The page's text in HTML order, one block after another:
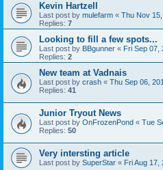
Kevin Hartzell
Last post by mulefarm « Thu Nov
Replies: 7
Looking to fill a few spots...
Last post by BBgunner « Fri Sep 07,
Replies: 2
New team at Vadnais
Last post by crash « Thu Sep 06,
Replies: 41
Junior Tryout News
Last post by OnFrozenPond « Tue
Replies: 50
Very intersting article
Last post by SuperStar « Fri Aug 17,